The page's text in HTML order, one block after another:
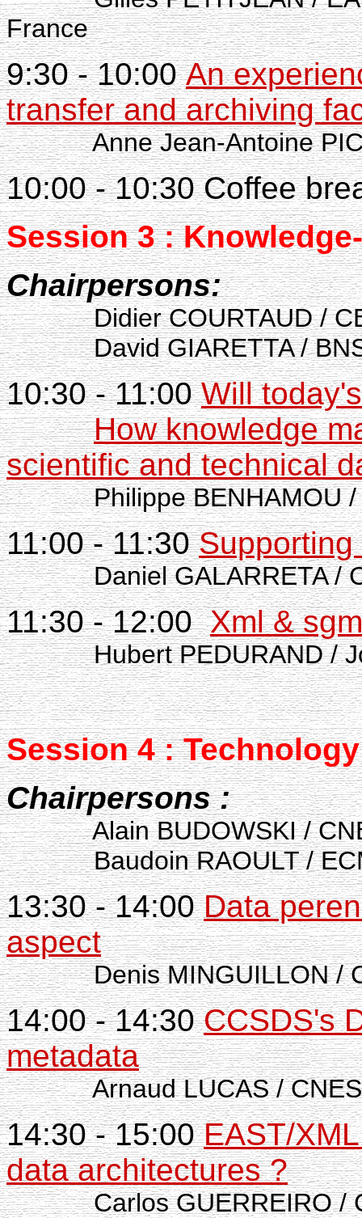
France
9:30 - 10:00An
transfer and archiving
Anne Jean-Antoine
10:00 - 10:30 Coffee
Session 3 : Knowledge
Chairpersons:
Didier COURTAUD /
David GIARETTA /
10:30 - 11:00Will
How knowledge
scientific and technical
Philippe BENHAMOU
11:00 - 11:30
Daniel GALARRETA /
11:30 - 12:00Xml &
Hubert PEDURAND /
Session 4 : Technology
Chairpersons :
Alain BUDOWSKI /
Baudoin RAOULT /
13:30 - 14:00Data
aspect
Denis MINGUILLON /
14:00 - 14:30CCSDS's
metadata
Arnaud LUCAS /
14:30 - 15:00EAST/
data architectures ?
Carlos GUERREIRO /